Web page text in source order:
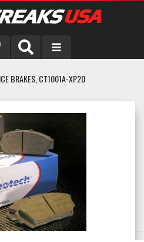
BRAKES, CT1001A-XP20